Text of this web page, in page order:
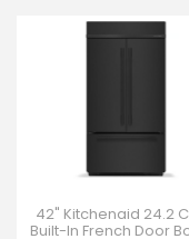
42" Kitchenaid 24.2
Built-In French Door